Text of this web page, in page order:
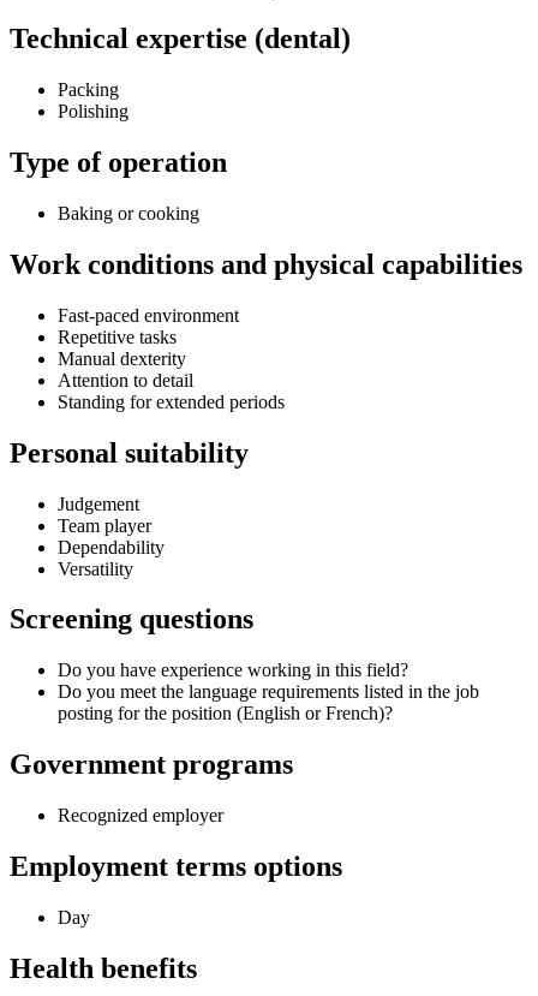
Technical expertise (dental)
Packing
Polishing
Type of operation
Baking or cooking
Work conditions and physical capabilities
Fast-paced environment
Repetitive tasks
Manual dexterity
Attention to detail
Standing for extended periods
Personal suitability
Judgement
Team player
Dependability
Versatility
Screening questions
Do you have experience working in this field?
Do you meet the language requirements listed in the job
posting for the position (English or French)?
Government programs
Recognized employer
Employment terms options
Day
Health benefits